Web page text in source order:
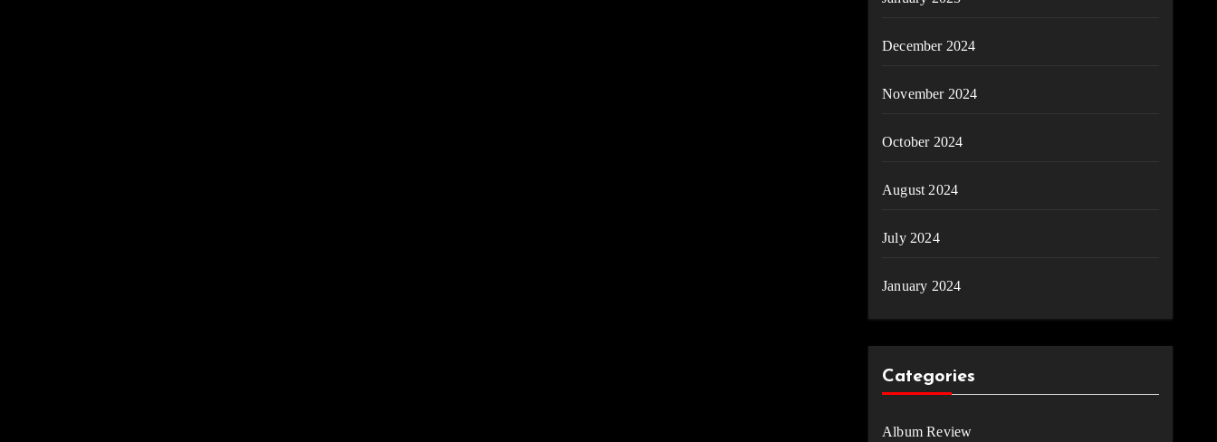
December 2024
November 2024
October 2024
August 2024
July 2024
January 2024
Categories
Album Review